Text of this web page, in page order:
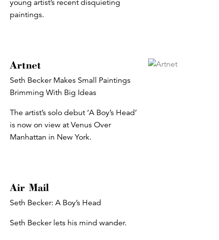
young artist’s recent disquieting
paintings.
Artnet
Seth Becker Makes Small Paintings
Brimming With Big Ideas
The artist’s solo debut ‘A Boy’s Head’
is now on view at Venus Over
Manhattan in New York.
Air Mail
Seth Becker: A Boy’s Head
Seth Becker lets his mind wander.